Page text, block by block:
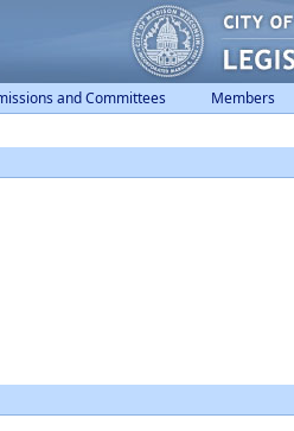
and Committees Members